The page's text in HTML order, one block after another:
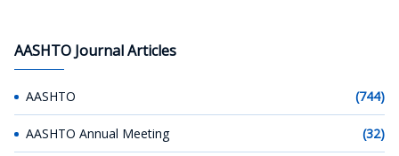
AASHTO Journal Articles
AASHTO (744)
AASHTO Annual Meeting (32)